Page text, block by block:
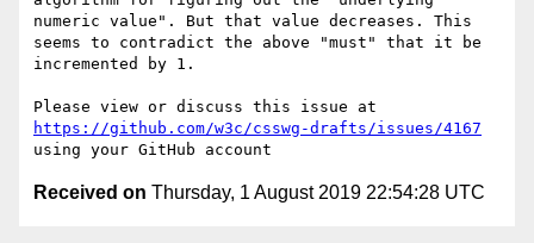
numeric value". But that value decreases. This
seems to contradict the above "must" that it be
incremented by 1.
https://github.com/w3c/csswg-drafts/issues/4167
Received on Thursday, 1 August 2019 22:54:28 UTC